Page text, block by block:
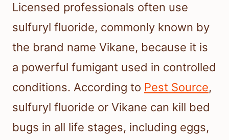
Licensed professionals often use
sulfuryl fluoride, commonly known by
the brand name Vikane, because it is
a powerful fumigant used in controlled
conditions. According to Pest Source,
sulfuryl fluoride or Vikane can kill bed
bugs in all life stages, including eggs,